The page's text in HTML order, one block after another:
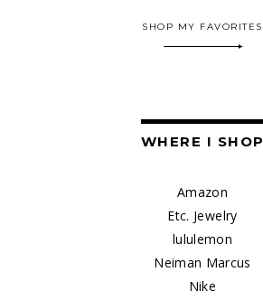
SHOP MY FAVORITES
WHERE I SHOP
Amazon
Etc. Jewelry
lululemon
Neiman Marcus
Nike